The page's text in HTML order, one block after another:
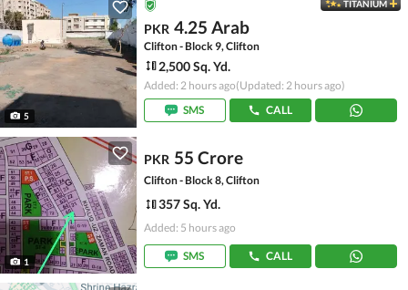
5
TITANIUM
PKR 4.25 Arab
Clifton - Block 9, Clifton
2,500 Sq. Yd.
Added: 2 hours ago(Updated: 2 hours ago)
SMS
CALL
1
PKR 55 Crore
Clifton - Block 8, Clifton
357 Sq. Yd.
Added: 5 hours ago
SMS CALL